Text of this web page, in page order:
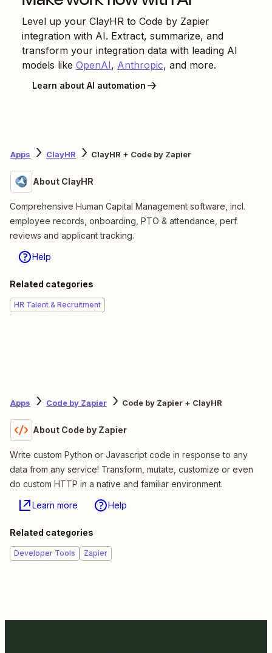
Level up your ClayHR to Code by Zapier
integration with AI. Extract, summarize, and
transform your integration data with leading AI
models like OpenAI, Anthropic, and more.
Learn about AI automation
Apps ClayHR ClayHR + Code by Zapier
About ClayHR
Comprehensive Human Capital Management software, incl.
employee records, onboarding, PTO & attendance, perf.
reviews and applicant tracking.
Help
Related categories
HR Talent & Recruitment
Apps Code by Zapier Code by Zapier + ClayHR
About Code by Zapier
Write custom Python or Javascript code in response to any
data from any service! Transform, mutate, customize or even
do custom HTTP in a native and familiar environment.
Learn more Help
Related categories
Developer Tools Zapier